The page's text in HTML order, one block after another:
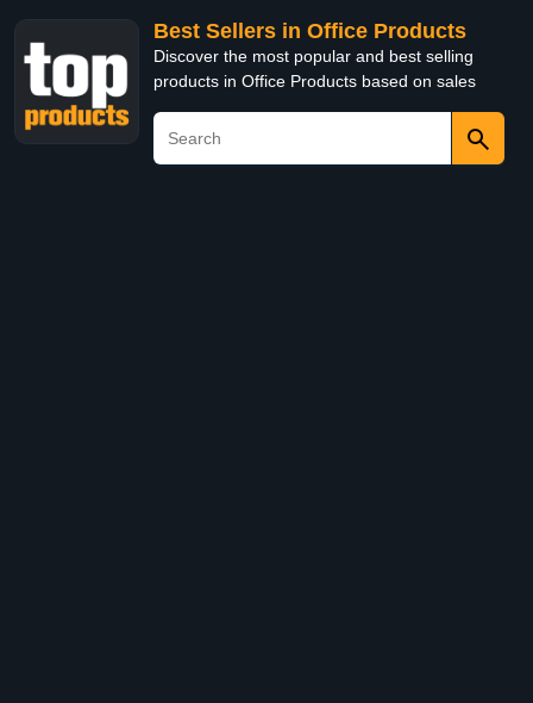
Best Sellers in Office Products
Discover the most popular and best selling
products in Office Products based on sales